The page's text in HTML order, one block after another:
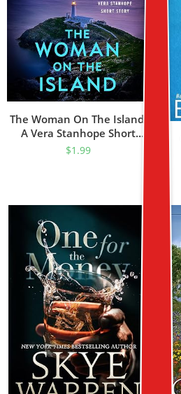
The Woman On The Island:
A Vera Stanhope Short
Story
$1.99